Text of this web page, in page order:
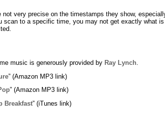
very precise on the timestamps they show,
scan to a specific time, you may not get exactly what
music is generously provided by Ray Lynch
” (Amazon MP3 link)
” (Amazon MP3 link)
Breakfast” (iTunes link)